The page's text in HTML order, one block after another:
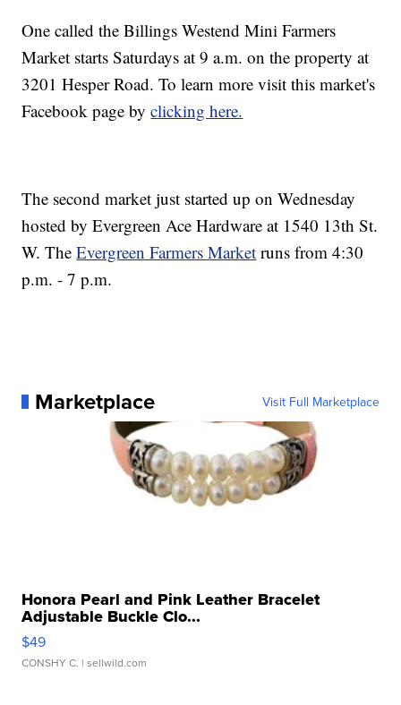
One called the Billings Westend Mini Farmers
Market starts Saturdays at 9 a.m. on the property at
3201 Hesper Road. To learn more visit this market's
Facebook page byclicking here.
The second market just started up on Wednesday
hosted by Evergreen Ace Hardware at 1540 13th St.
W. TheEvergreen Farmers Market runs from 4:30
p.m. - 7 p.m.
Marketplace Visit Full Marketplace
Honora Pearl and Pink Leather Bracelet
Adjustable Buckle Clo...
$49
CONSHY C. | sellwild.com